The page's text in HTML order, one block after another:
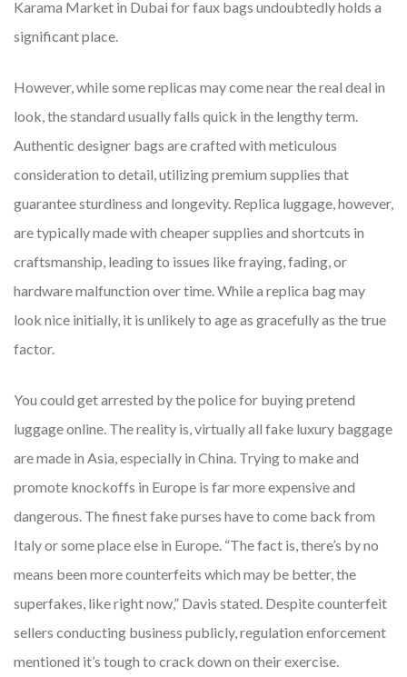
Karama Market in Dubai for faux bags undoubtedly holds a
significant place.
However, while some replicas may come near the real deal in
look, the standard usually falls quick in the lengthy term.
Authentic designer bags are crafted with meticulous
consideration to detail, utilizing premium supplies that
guarantee sturdiness and longevity. Replica luggage, however,
are typically made with cheaper supplies and shortcuts in
craftsmanship, leading to issues like fraying, fading, or
hardware malfunction over time. While a replica bag may
look nice initially, it is unlikely to age as gracefully as the true
factor.
You could get arrested by the police for buying pretend
luggage online. The reality is, virtually all fake luxury baggage
are made in Asia, especially in China. Trying to make and
promote knockoffs in Europe is far more expensive and
dangerous. The finest fake purses have to come back from
Italy or some place else in Europe. “The fact is, there’s by no
means been more counterfeits which may be better, the
superfakes, like right now,” Davis stated. Despite counterfeit
sellers conducting business publicly, regulation enforcement
mentioned it’s tough to crack down on their exercise.